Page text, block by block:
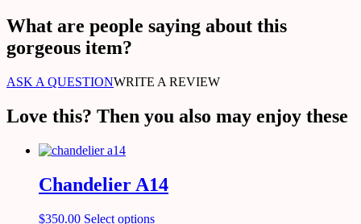
What are people saying about this
gorgeous item?
ASK A QUESTIONWRITE A REVIEW
Love this? Then you also may enjoy these
Chandelier A14
$350.00 Select options